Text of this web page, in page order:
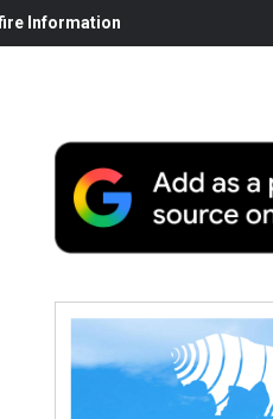
Information